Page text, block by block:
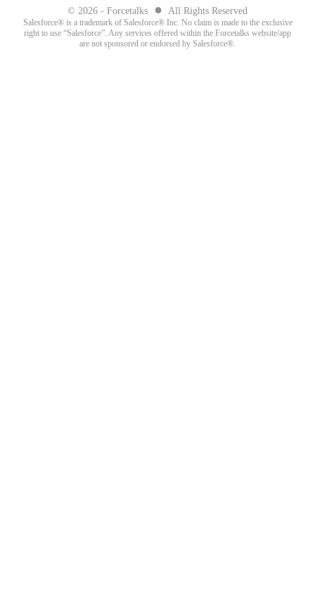
© 2026 - Forcetalks ● All Rights Reserved
Salesforce® is a trademark of Salesforce® Inc. No claim is made to the exclusive
right to use “Salesforce”. Any services offered within the Forcetalks website/app
are not sponsored or endorsed by Salesforce®.